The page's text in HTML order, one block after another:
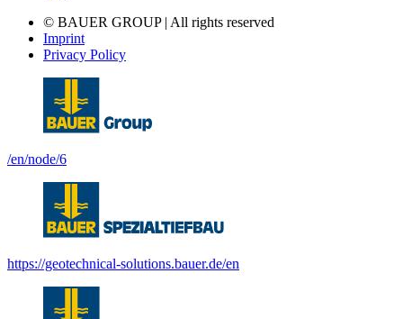
© BAUER GROUP | All rights reserved
Imprint
Privacy Policy
/en/node/6
https://geotechnical-solutions.bauer.de/en